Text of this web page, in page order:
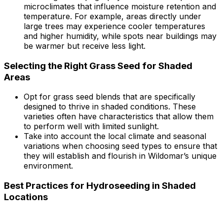
microclimates that influence moisture retention and
temperature. For example, areas directly under
large trees may experience cooler temperatures
and higher humidity, while spots near buildings may
be warmer but receive less light.
Selecting the Right Grass Seed for Shaded
Areas
Opt for grass seed blends that are specifically
designed to thrive in shaded conditions. These
varieties often have characteristics that allow them
to perform well with limited sunlight.
Take into account the local climate and seasonal
variations when choosing seed types to ensure that
they will establish and flourish in Wildomar’s unique
environment.
Best Practices for Hydroseeding in Shaded
Locations